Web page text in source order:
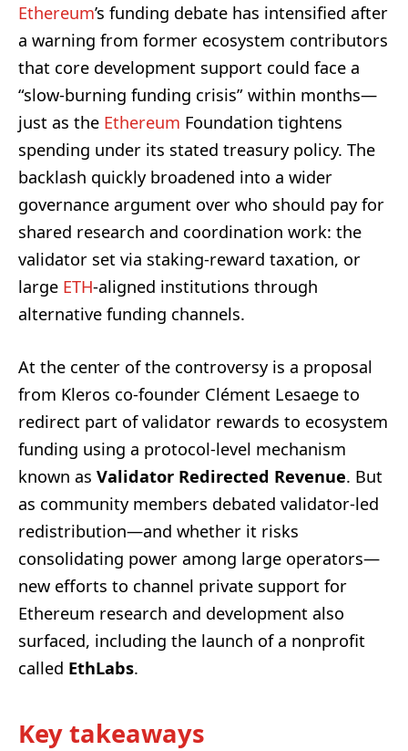
Ethereum’s funding debate has intensified after
a warning from former ecosystem contributors
that core development support could face a
“slow-burning funding crisis” within months—
just as the Ethereum Foundation tightens
spending under its stated treasury policy. The
backlash quickly broadened into a wider
governance argument over who should pay for
shared research and coordination work: the
validator set via staking-reward taxation, or
large ETH-aligned institutions through
alternative funding channels.
At the center of the controversy is a proposal
from Kleros co-founder Clément Lesaege to
redirect part of validator rewards to ecosystem
funding using a protocol-level mechanism
known as Validator Redirected Revenue. But
as community members debated validator-led
redistribution—and whether it risks
consolidating power among large operators—
new efforts to channel private support for
Ethereum research and development also
surfaced, including the launch of a nonprofit
called EthLabs.
Key takeaways